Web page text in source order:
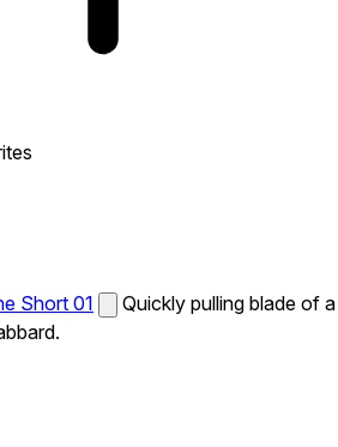
Short 01
Quickly pulling blade of a